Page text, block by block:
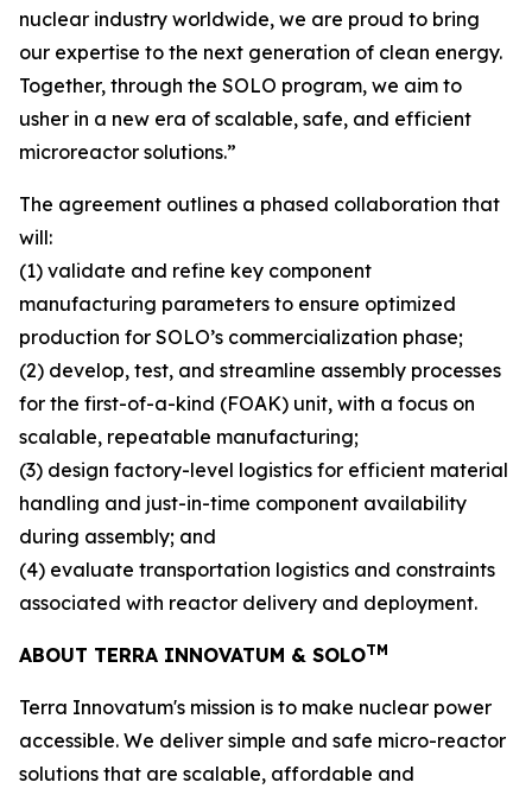
nuclear industry worldwide, we are proud to bring
our expertise to the next generation of clean energy.
Together, through the SOLO program, we aim to
usher in a new era of scalable, safe, and efficient
microreactor solutions.”
The agreement outlines a phased collaboration that
will:
(1) validate and refine key component
manufacturing parameters to ensure optimized
production for SOLO’s commercialization phase;
(2) develop, test, and streamline assembly processes
for the first-of-a-kind (FOAK) unit, with a focus on
scalable, repeatable manufacturing;
(3) design factory-level logistics for efficient material
handling and just-in-time component availability
during assembly; and
(4) evaluate transportation logistics and constraints
associated with reactor delivery and deployment.
ABOUT TERRA INNOVATUM & SOLOTM
Terra Innovatum's mission is to make nuclear power
accessible. We deliver simple and safe micro-reactor
solutions that are scalable, affordable and